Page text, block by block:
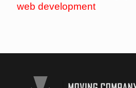
web development